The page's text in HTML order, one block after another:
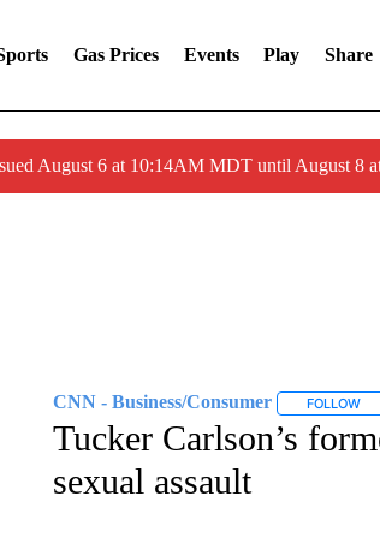
Gas Prices Events Play Share
August 6 at 10:14AM MDT until August 8
CNN - Business/Consumer FOLLOW
Tucker Carlson’s
sexual assault